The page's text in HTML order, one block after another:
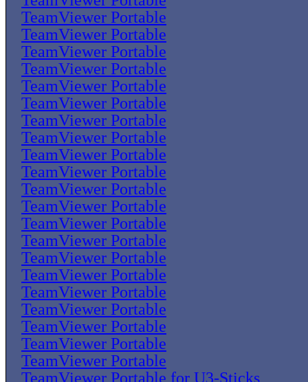
TeamViewer Portable
TeamViewer Portable
TeamViewer Portable
TeamViewer Portable
TeamViewer Portable
TeamViewer Portable
TeamViewer Portable
TeamViewer Portable
TeamViewer Portable
TeamViewer Portable
TeamViewer Portable
TeamViewer Portable
TeamViewer Portable
TeamViewer Portable
TeamViewer Portable
TeamViewer Portable
TeamViewer Portable
TeamViewer Portable
TeamViewer Portable
TeamViewer Portable
TeamViewer Portable
TeamViewer Portable for U3-Sticks